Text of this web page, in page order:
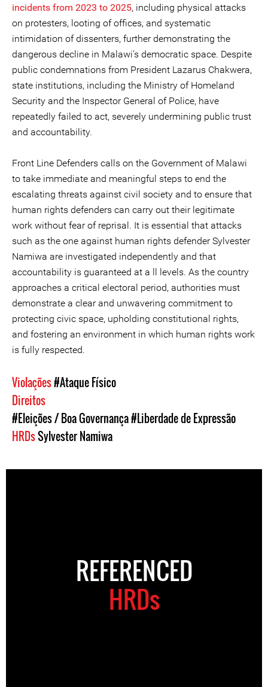
incidents from 2023 to 2025, including physical attacks
on protesters, looting of offices, and systematic
intimidation of dissenters, further demonstrating the
dangerous decline in Malawi’s democratic space. Despite
public condemnations from President Lazarus Chakwera,
state institutions, including the Ministry of Homeland
Security and the Inspector General of Police, have
repeatedly failed to act, severely undermining public trust
and accountability.
Front Line Defenders calls on the Government of Malawi
to take immediate and meaningful steps to end the
escalating threats against civil society and to ensure that
human rights defenders can carry out their legitimate
work without fear of reprisal. It is essential that attacks
such as the one against human rights defender Sylvester
Namiwa are investigated independently and that
accountability is guaranteed at a ll levels. As the country
approaches a critical electoral period, authorities must
demonstrate a clear and unwavering commitment to
protecting civic space, upholding constitutional rights,
and fostering an environment in which human rights work
is fully respected.
Violações#Ataque Físico
Direitos
#Eleições / Boa Governança#Liberdade de Expressão
HRDsSylvester Namiwa
REFERENCED
HRDs